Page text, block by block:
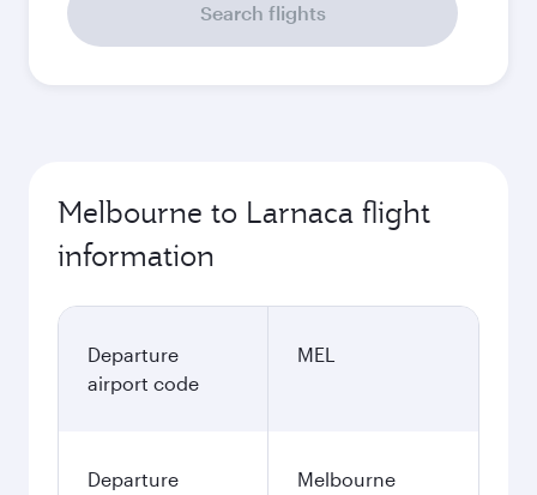
Search flights
Melbourne to Larnaca flight
information
Departure
airport code
MEL
Departure
Melbourne